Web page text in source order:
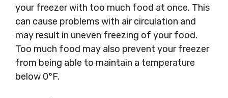
your freezer with too much food at once. This
can cause problems with air circulation and
may result in uneven freezing of your food.
Too much food may also prevent your freezer
from being able to maintain a temperature
below 0°F.